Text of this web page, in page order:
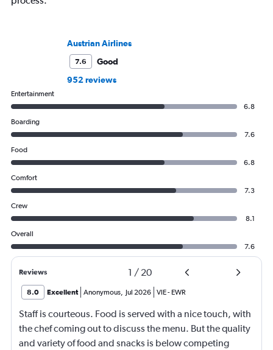
Austrian Airlines
7.6
Good
952 reviews
Entertainment
6.8
Boarding
7.6
Food
6.8
Comfort
7.3
Crew
8.1
Overall
7.6
Reviews 1 / 20
8.0 Excellent Anonymous, Jul 2026 VIE- EWR
Staff is courteous. Food is served with a nice touch, with
the chef coming out to discuss the menu. But the quality
and variety of food and snacks is below competing